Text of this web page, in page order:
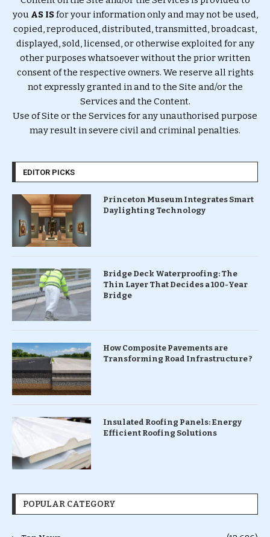
you AS ISfor your information only and may not be used,
copied, reproduced, distributed, transmitted, broadcast,
displayed, sold, licensed, or otherwise exploited for any
other purposes whatsoever without the prior written
consent of the respective owners. We reserve all rights
not expressly granted in and to the Site and/or the
Services and the Content.
Use of Site or the Services for any unauthorised purpose
may result in severe civil and criminal penalties.
EDITOR PICKS
Princeton Museum Integrates Smart
Daylighting Technology
Bridge Deck Waterproofing: The
Thin Layer That Decides a 100-Year
Bridge
How Composite Pavements are
Transforming Road Infrastructure ?
Insulated Roofing Panels: Energy
Efficient Roofing Solutions
POPULAR CATEGORY